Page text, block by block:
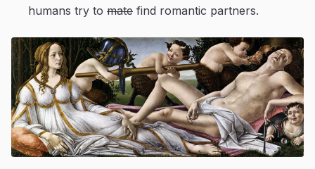
humans try to mate find romantic partners.